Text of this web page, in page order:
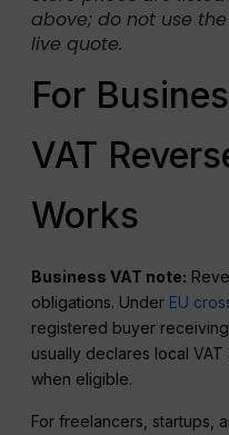
above; do not use
live quote.
For
VAT
Works
Business VAT note:
obligations. Under EU
registered buyer
usually declares local
when eligible.
For freelancers, startups,